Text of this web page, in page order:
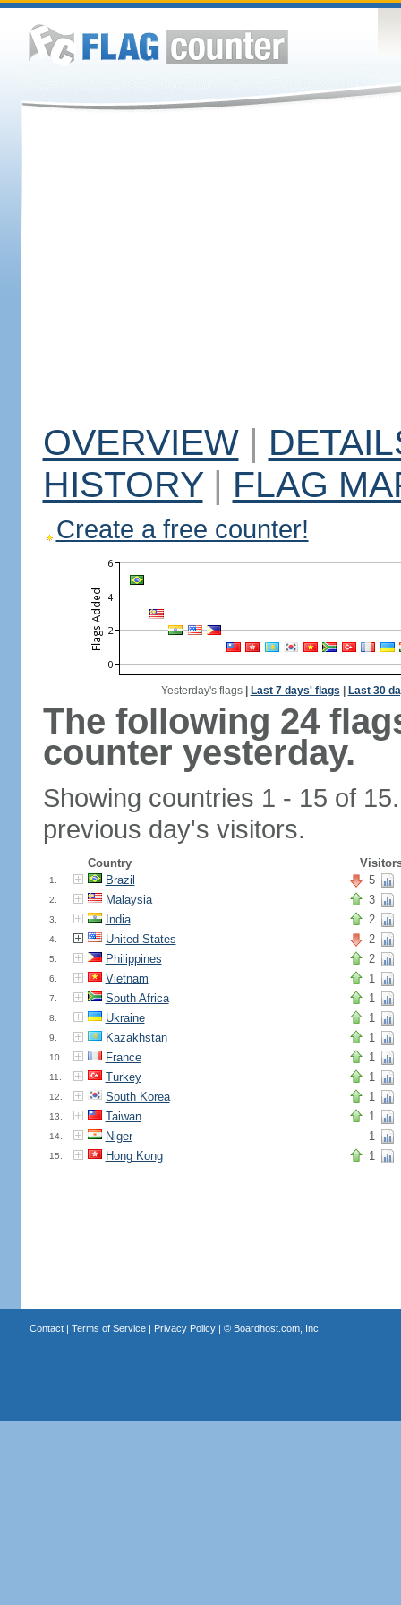
OVERVIEW |
HISTORY | FLAG
Create a free counter!
Yesterday's flags| Last 7 days' flags Last 30
The following 24
counter yesterday.
Showing countries 1 - 15 of
previous day's visitors.
Country
1. Brazil 5
2. Malaysia 3
3. India 2
4. United States 2
5. Philippines 2
6. Vietnam 1
7. South Africa 1
8. Ukraine 1
9. Kazakhstan 1
10. France 1
11. Turkey 1
12. South Korea 1
13. Taiwan 1
14. Niger 1
15. Hong Kong 1
Contact| Terms of Service| Privacy Policy| © Boardhost.com, Inc.